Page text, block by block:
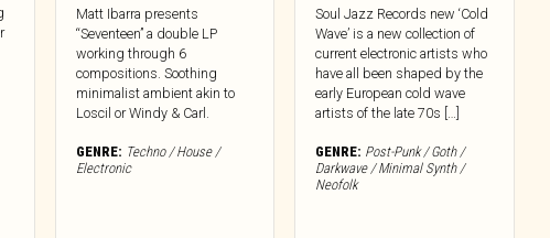
Matt Ibarra presents
“Seventeen” a double LP
working through 6
compositions. Soothing
minimalist ambient akin to
Loscil or Windy & Carl.
GENRE: Techno / House /
Electronic
Soul Jazz Records new ‘Cold
Wave’ is a new collection of
current electronic artists who
have all been shaped by the
early European cold wave
artists of the late 70s […]
GENRE: Post-Punk / Goth /
Darkwave / Minimal Synth /
Neofolk